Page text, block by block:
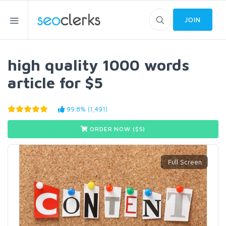
JOIN
high quality 1000 words
article for $5
99.8% (1,491)
ORDER NOW ($5)